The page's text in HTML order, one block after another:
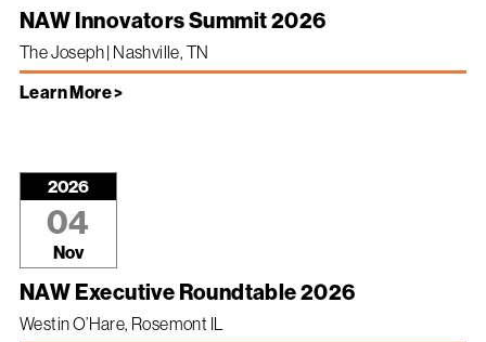
NAW Innovators Summit 2026
The Joseph | Nashville, TN
Learn More >
2026
04
Nov
NAW Executive Roundtable 2026
Westin O’Hare, Rosemont IL